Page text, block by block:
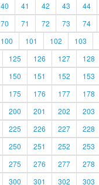
40 41 42 43 44
70 71 72 73 74
100 101 102 103
125 126 127 128
150 151 152 153
175 176 177 178
200 201 202 203
225 226 227 228
250 251 252 253
275 276 277 278
300 301 302 303